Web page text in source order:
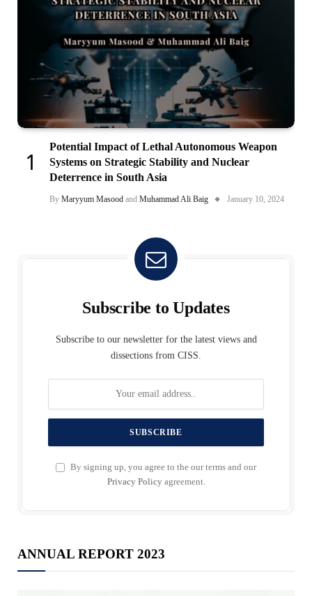
Potential Impact of Lethal Autonomous Weapon
Systems on Strategic Stability and Nuclear
Deterrence in South Asia
By Maryyum Masood and Muhammad Ali Baig January 10, 2024
Subscribe to Updates
Subscribe to our newsletter for the latest views and
dissections from CISS.
By signing up, you agree to the our terms and our
Privacy Policyagreement.
ANNUAL REPORT 2023